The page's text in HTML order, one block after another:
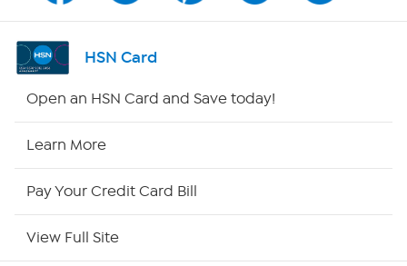
Channel Finder
HSN Card
Open an HSN Card and Save today!
Learn More
Pay Your Credit Card Bill
View Full Site